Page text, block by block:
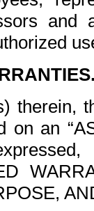
and
therein,
an